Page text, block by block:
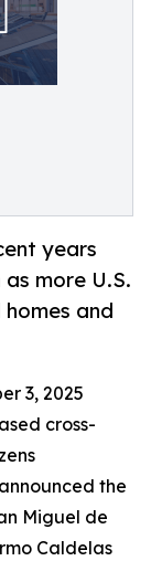
years
more U.S.
and
3, 2025
cross-
the
Miguel de
Caldelas